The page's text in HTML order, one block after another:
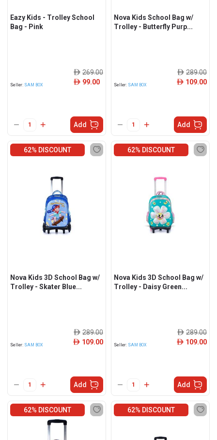
Eazy Kids - Trolley School
Bag - Pink
Seller: SAM BOX
ê 269.00
ê 99.00
Add
Nova Kids School Bag w/
Trolley - Butterfly Purp...
Seller: SAM BOX
ê 289.00
ê 109.00
Add
62% DISCOUNT
Nova Kids 3D School Bag w/
Trolley - Skater Blue...
Seller: SAM BOX
ê 289.00
ê 109.00
Add
62% DISCOUNT
Nova Kids 3D School Bag w/
Trolley - Daisy Green...
Seller: SAM BOX
ê 289.00
ê 109.00
Add
62% DISCOUNT 62% DISCOUNT